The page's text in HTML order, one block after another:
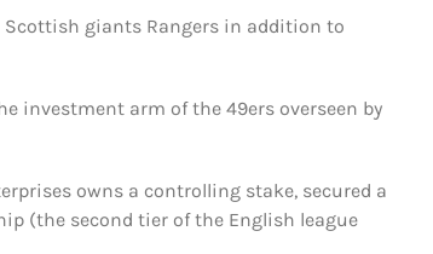
Scottish giants Rangers in addition to
investment arm of the 49ers overseen by
owns a controlling stake, secured a
(the second tier of the English league